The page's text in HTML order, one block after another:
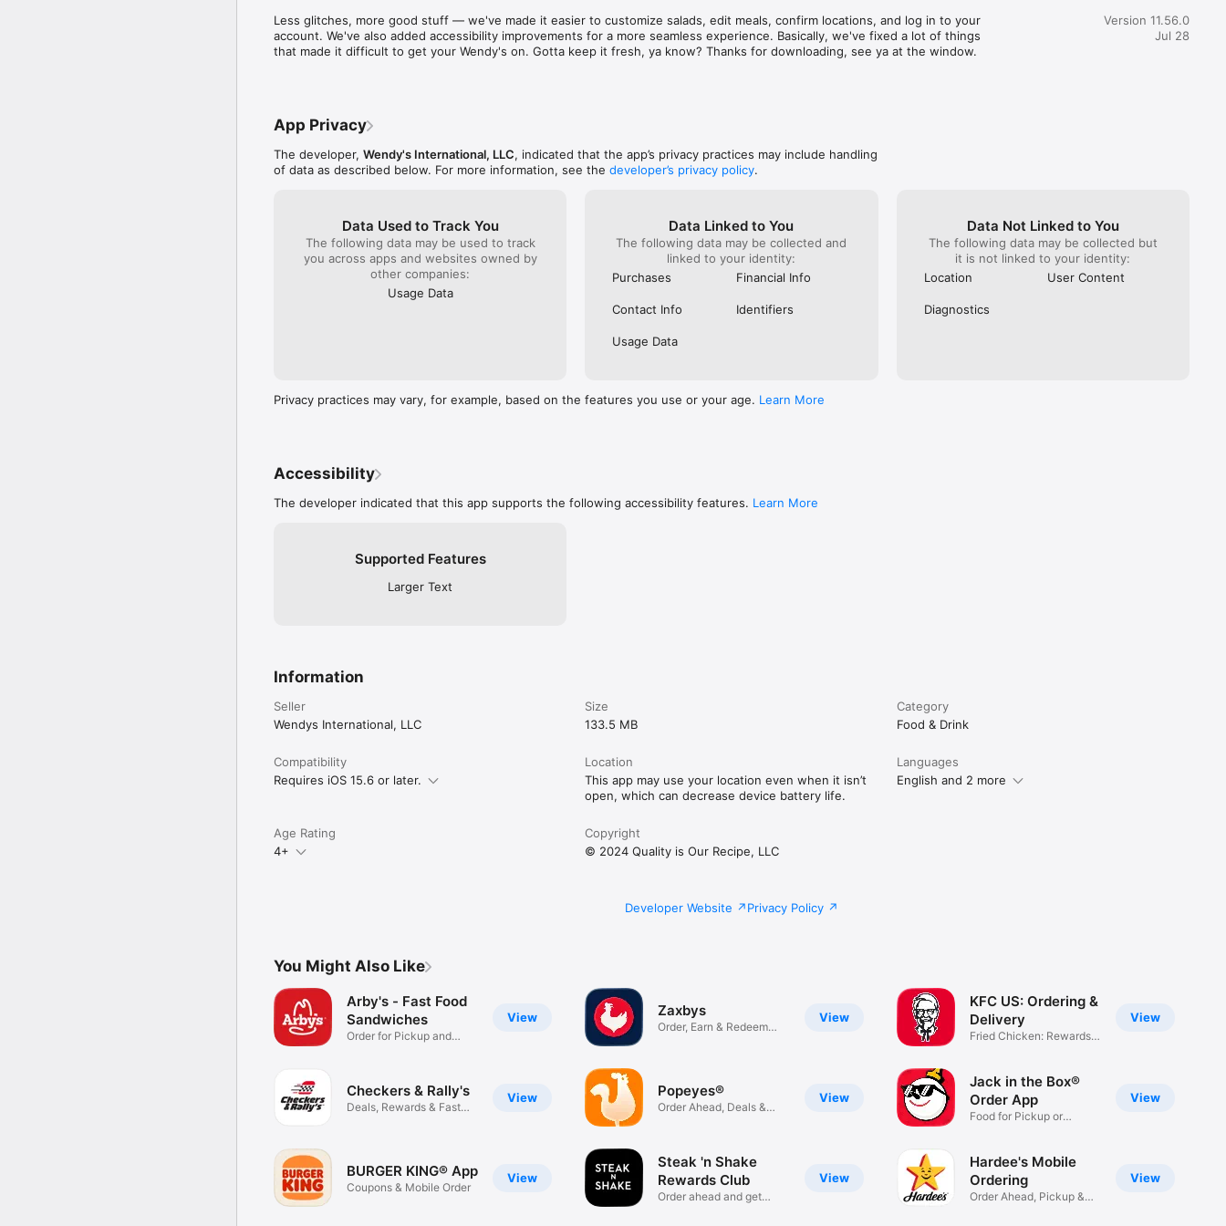
close by to get cold & subpar food and service! Out of sheer common
sense I will be gambling on them one at a time to find a stress free
quality product place to eat out!  I recommend that as a corporation you
was and spent 35 minutes getting someone from Wendy’s on the
phone to chat. You would imagine at this point Wendy’s would do
something. NOPE! All they can do is escalate again. Mind you DoorDash
back!
Less glitches, more good stuff — we've made it easier to customize salads, edit meals, confirm locations, and log in to your
account. We've also added accessibility improvements for a more seamless experience. Basically, we've fixed a lot of things
that made it difficult to get your Wendy's on. Gotta keep it fresh, ya know? Thanks for downloading, see ya at the window.
Version 11.56.0
Jul 28
App Privacy
The developer, Wendy's International, LLC, indicated that the app’s privacy practices may include handling
of data as described below. For more information, see the developer’s privacy policy.
Data Used to Track You
The following data may be used to track
you across apps and websites owned by
other companies:
Usage Data
Data Linked to You
The following data may be collected and
linked to your identity:
Purchases
Financial Info
Contact Info Identifiers
Usage Data
Data Not Linked to You
The following data may be collected but
it is not linked to your identity:
Location
User Content
Diagnostics
Privacy practices may vary, for example, based on the features you use or your age. Learn More
Accessibility
The developer indicated that this app supports the following accessibility features. Learn More
Supported Features
Larger Text
Information
Seller
Wendys International, LLC
Size
133.5 MB
Category
Food & Drink
Compatibility
Requires iOS 15.6 or later.
Location
This app may use your location even when it isn’t
open, which can decrease device battery life.
Languages
English and 2 more
Age Rating
4+
Copyright
© 2024 Quality is Our Recipe, LLC
Developer Website Privacy Policy
You Might Also Like
View
Arby's - Fast Food
Sandwiches
Order for Pickup and
View
Checkers & Rally's
Deals, Rewards & Fast
View
BURGER KING® App
Coupons & Mobile Order
View
Zaxbys
Order, Earn & Redeem
View
Popeyes®
Order Ahead, Deals &
View
Steak 'n Shake
Rewards Club
Order ahead and get
View
KFC US: Ordering &
Delivery
Fried Chicken: Rewards,
View
Jack in the Box®
Order App
Food for Pickup or
View
Hardee's Mobile
Ordering
Order Ahead, Pickup &